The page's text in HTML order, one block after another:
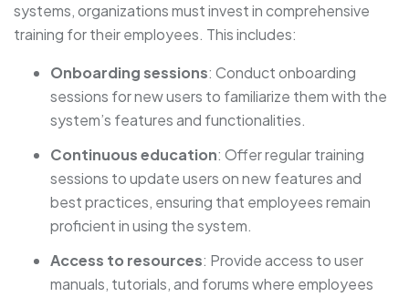
systems, organizations must invest in comprehensive
training for their employees. This includes:
Onboarding sessions: Conduct onboarding
sessions for new users to familiarize them with the
system’s features and functionalities.
Continuous education: Offer regular training
sessions to update users on new features and
best practices, ensuring that employees remain
proficient in using the system.
Access to resources: Provide access to user
manuals, tutorials, and forums where employees